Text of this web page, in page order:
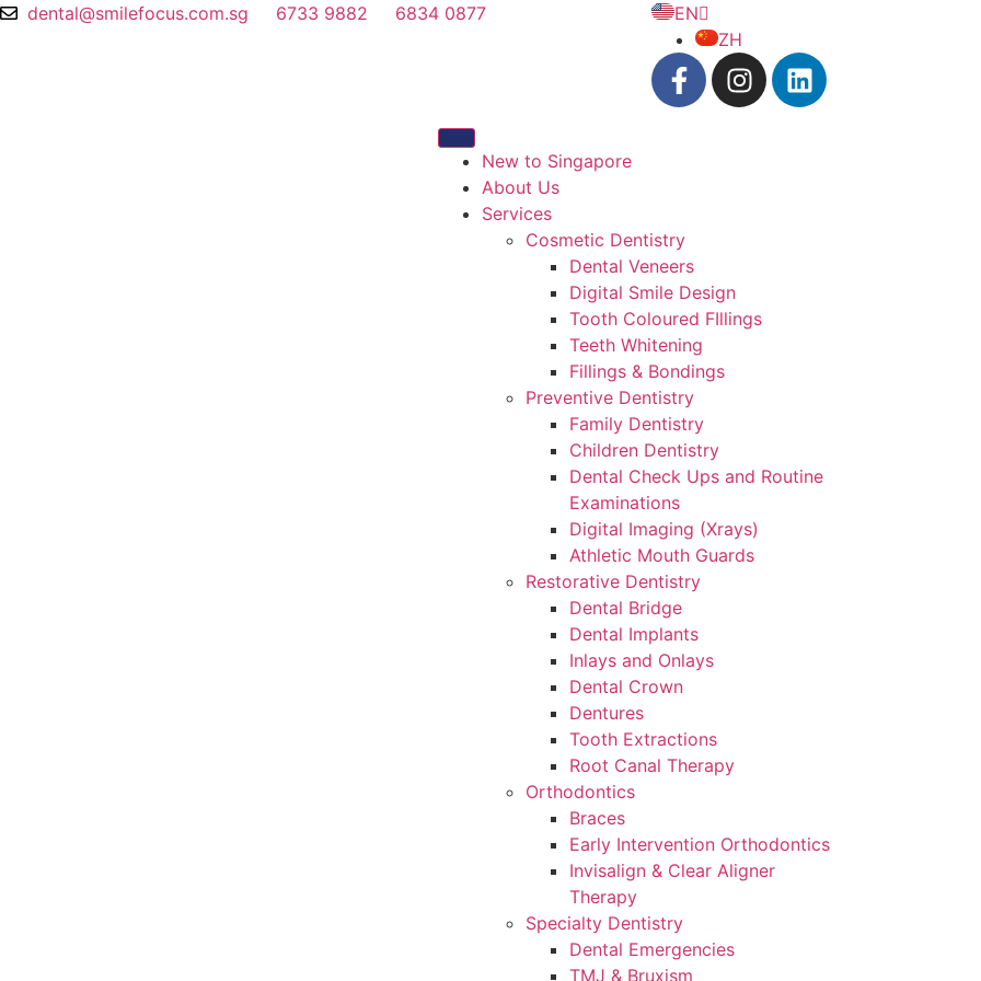
dental@smilefocus.com.sg 6733 9882 6834 0877
EN
ZH
New to Singapore
About Us
Services
Cosmetic Dentistry
Dental Veneers
Digital Smile Design
Tooth Coloured FIllings
Teeth Whitening
Fillings & Bondings
Preventive Dentistry
Family Dentistry
Children Dentistry
Dental Check Ups and Routine
Examinations
Digital Imaging (Xrays)
Athletic Mouth Guards
Restorative Dentistry
Dental Bridge
Dental Implants
Inlays and Onlays
Dental Crown
Dentures
Tooth Extractions
Root Canal Therapy
Orthodontics
Braces
Early Intervention Orthodontics
Invisalign & Clear Aligner
Therapy
Specialty Dentistry
Dental Emergencies
TMJ & Bruxism